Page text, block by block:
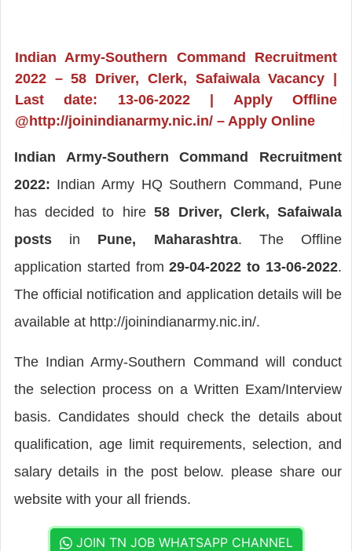
Indian Army-Southern Command Recruitment
2022 – 58 Driver, Clerk, Safaiwala Vacancy |
Last date: 13-06-2022 | Apply Offline
@http://joinindianarmy.nic.in/ – Apply Online
Indian Army-Southern Command Recruitment
2022: Indian Army HQ Southern Command, Pune
has decided to hire58 Driver, Clerk, Safaiwala
posts in Pune, Maharashtra. The Offline
application started from29-04-2022 to 13-06-2022.
The official notification and application details will be
available at http://joinindianarmy.nic.in/.
The Indian Army-Southern Command will conduct
the selection process on a Written Exam/Interview
basis. Candidates should check the details about
qualification, age limit requirements, selection, and
salary details in the post below. please share our
website with your all friends.
JOIN TN JOB WHATSAPP CHANNEL